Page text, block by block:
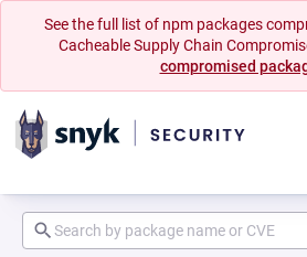
See the full list of npm packages
Cacheable Supply Chain
compromised